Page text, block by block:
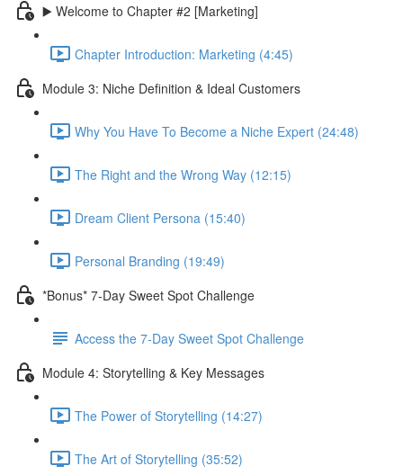
▶️ Welcome to Chapter #2 [Marketing]
Chapter Introduction: Marketing (4:45)
Module 3: Niche Definition & Ideal Customers
Why You Have To Become a Niche Expert (24:48)
The Right and the Wrong Way (12:15)
Dream Client Persona (15:40)
Personal Branding (19:49)
*Bonus* 7-Day Sweet Spot Challenge
Access the 7-Day Sweet Spot Challenge
Module 4: Storytelling & Key Messages
The Power of Storytelling (14:27)
The Art of Storytelling (35:52)